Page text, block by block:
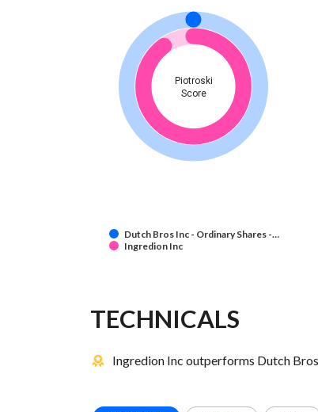
Piotroski
Score
Dutch Bros Inc - Ordinary Shares -…
Ingredion Inc
TECHNICALS
Ingredion Inc outperforms Dutch